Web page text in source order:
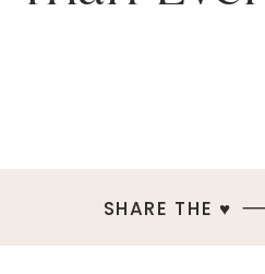
SHARE THE ♥︎